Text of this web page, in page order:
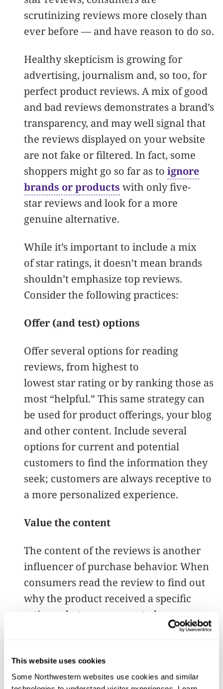
This website uses cookies
Some Northwestern websites use cookies and similar
scrutinizing reviews more closely than
ever before — and have reason to do so.
Healthy skepticism is growing for
advertising, journalism and, so too, for
perfect product reviews. A mix of good
and bad reviews demonstrates a brand’s
transparency, and may well signal that
the reviews displayed on your website
are not fake or filtered. In fact, some
shoppers might go so far as to ignore
brands or products with only five-
star reviews and look for a more
genuine alternative.
While it’s important to include a mix
of star ratings, it doesn’t mean brands
shouldn’t emphasize top reviews.
Consider the following practices:
Offer (and test) options
Offer several options for reading
reviews, from highest to
lowest star rating or by ranking those as
most “helpful.” This same strategy can
be used for product offerings, your blog
and other content. Include several
options for current and potential
customers to find the information they
seek; customers are always receptive to
a more personalized experience.
Value the content
The content of the reviews is another
influencer of purchase behavior. When
consumers read the review to find out
why the product received a specific
rating, what may appear to be a
negative review can prompt a purchase.
For example, if a product has a four-
star rating instead of five because the